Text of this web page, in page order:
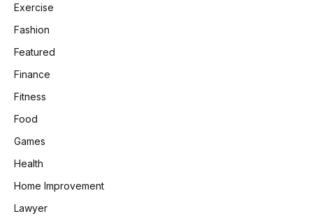
Exercise
Fashion
Featured
Finance
Fitness
Food
Games
Health
Home Improvement
Lawyer